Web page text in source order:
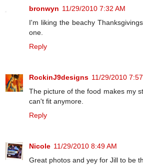
bronwyn 11/29/2010 7:32 AM
I'm liking the beachy
one.
Reply
RockinJ9designs 11/29/2010
The picture of the food makes my
can't fit anymore.
Reply
Nicole 11/29/2010 8:49 AM
Great photos and yey for Jill to be